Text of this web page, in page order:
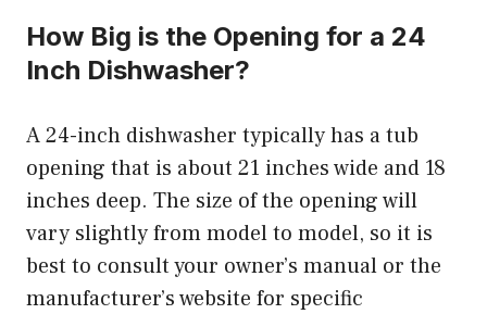
How Big is the Opening for a 24
Inch Dishwasher?
A 24-inch dishwasher typically has a tub
opening that is about 21 inches wide and 18
inches deep. The size of the opening will
vary slightly from model to model, so it is
best to consult your owner’s manual or the
manufacturer’s website for specific